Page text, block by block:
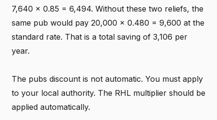
7,640 x 0.85 = 6,494. Without these two reliefs, the
same pub would pay 20,000 x 0.480 = 9,600 at the
standard rate. That is a total saving of 3,106 per
year.
The pubs discount is not automatic. You must apply
to your local authority. The RHL multiplier should be
applied automatically.